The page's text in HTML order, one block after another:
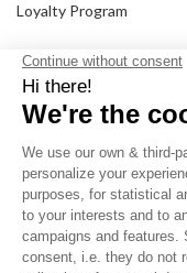
Loyalty Program
Our points of sale
Frequently Asked
Delivery and returns
GTC
SINCE 1894